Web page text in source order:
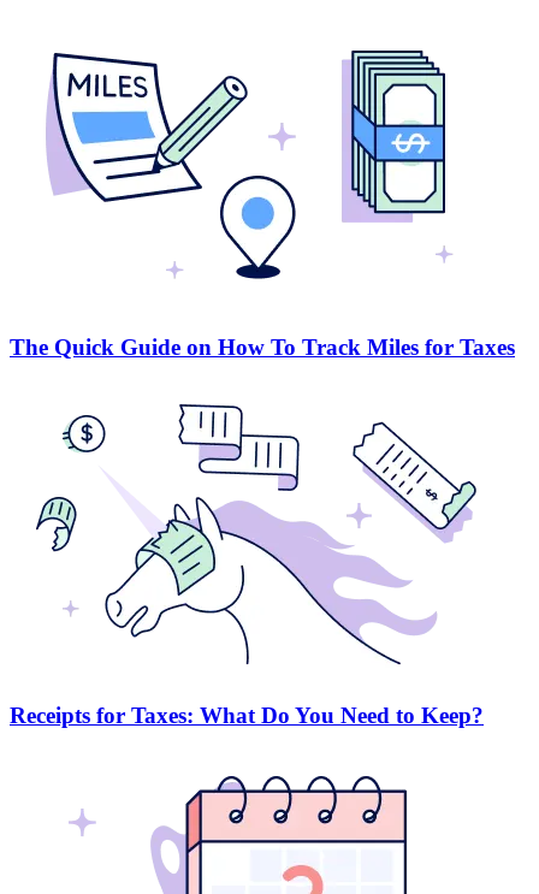
The Quick Guide on How To Track Miles for Taxes
Receipts for Taxes: What Do You Need to Keep?